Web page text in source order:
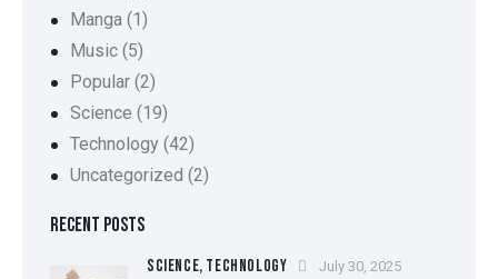
Manga (1)
Music (5)
Popular (2)
Science (19)
Technology (42)
Uncategorized (2)
RECENT POSTS
SCIENCE, TECHNOLOGY July 30, 2025